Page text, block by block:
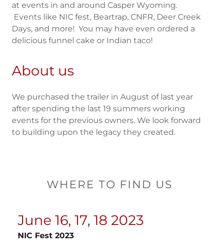
at events in and around Casper Wyoming.
Events like NIC fest, Beartrap, CNFR, Deer Creek
Days, and more! You may have even ordered a
delicious funnel cake or Indian taco!
About us
We purchased the trailer in August of last year
after spending the last 19 summers working
events for the previous owners. We look forward
to building upon the legacy they created.
WHERE TO FIND US
June 16, 17, 18 2023
NIC Fest 2023